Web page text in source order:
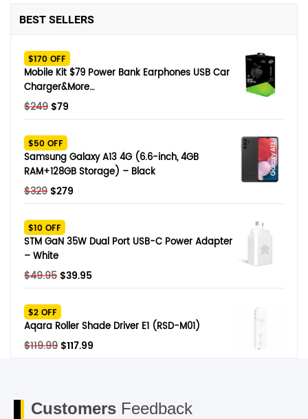
BEST SELLERS
$170 OFF
Mobile Kit $79 Power Bank Earphones USB Car
Charger&More…
$249 Original
was:
$249.
$79
$79.
$50 OFF
Samsung Galaxy A13 4G (6.6-inch, 4GB
RAM+128GB Storage) – Black
$329 Original
was:
$329.
$279
$279.
$10 OFF
STM GaN 35W Dual Port USB-C Power Adapter
– White
$49.95 Original
was:
$49.95.
$39.95Current
$39.95.
$2 OFF
Aqara Roller Shade Driver E1 (RSD-M01)
$119.99 Original
$117.99
Customers Feedback